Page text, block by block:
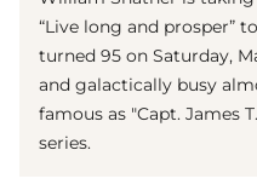
“Live long and prosper”
turned 95 on Saturday,
and galactically busy
famous as "Capt. James
series.